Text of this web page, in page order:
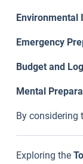
Environmental
Emergency
Budget and
Mental
By considering
Exploring the